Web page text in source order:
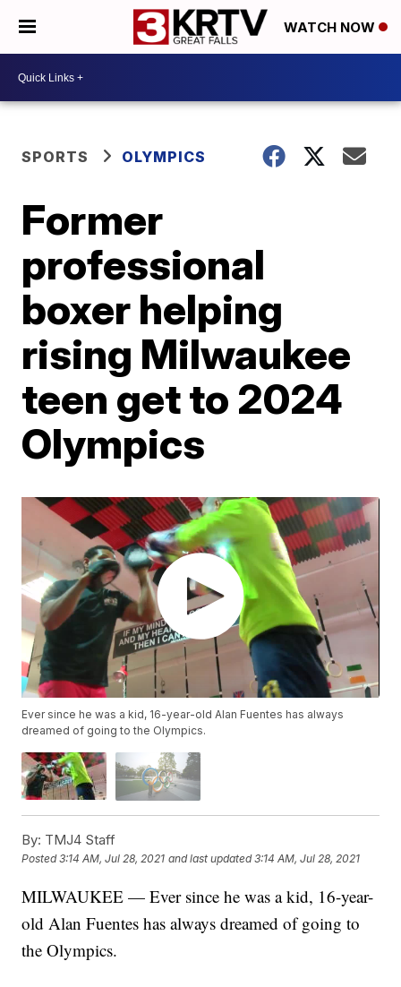
WATCH NOW
SPORTS OLYMPICS
Former
professional
boxer helping
rising Milwaukee
teen get to 2024
Olympics
Ever since he was a kid, 16-year-old Alan Fuentes has always
dreamed of going to the Olympics.
By: TMJ4 Staff
Posted3:14 AM, Jul 28, 2021 and last updated 3:14 AM, Jul 28, 2021
MILWAUKEE — Ever since he was a kid, 16-year-
old Alan Fuentes has always dreamed of going to
the Olympics.